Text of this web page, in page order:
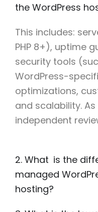
the WordPress
This includes:
PHP 8+), uptime
security tools
WordPress-
optimizations,
and scalability.
independent
2. What is the
managed
hosting?